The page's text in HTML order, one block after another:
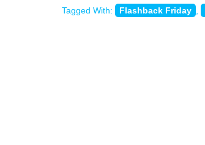
Tagged With:
Flashback Friday